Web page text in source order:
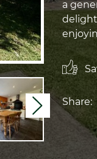
Next
a
Share: